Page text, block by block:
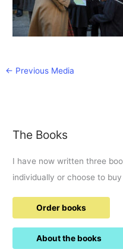
← Previous Media
The Books
I have now written three
individually or choose to
Order books
About the books